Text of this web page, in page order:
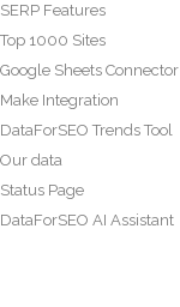
SERP Features
Top 1000 Sites
Google Sheets Connector
Make Integration
DataForSEO Trends Tool
Our data
Status Page
DataForSEO AI Assistant